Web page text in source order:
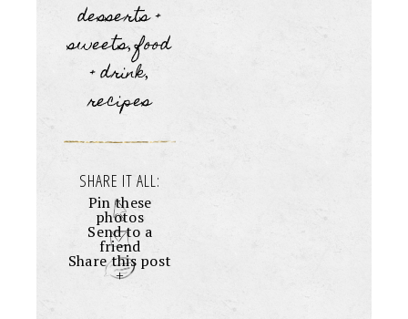
desserts +
sweets,food
+ drink,
recipes
SHARE IT ALL:
Pin these
photos
Send to a
friend
Share this post
+